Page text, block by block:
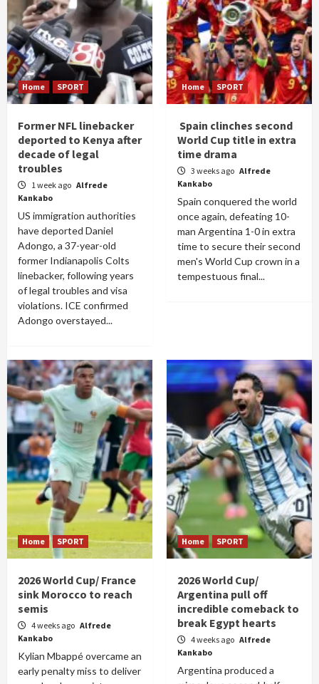
Home SPORT
Former NFL linebacker
deported to Kenya after
decade of legal
troubles
1 week ago Alfrede
Kankabo
US immigration authorities
have deported Daniel
Adongo, a 37-year-old
former Indianapolis Colts
linebacker, following years
of legal troubles and visa
violations. ICE confirmed
Adongo overstayed...
Home SPORT
Spain clinches second
World Cup title in extra
time drama
3 weeks ago Alfrede
Kankabo
Spain conquered the world
once again, defeating 10-
man Argentina 1-0 in extra
time to secure their second
men's World Cup crown in a
tempestuous final...
Home SPORT
2026 World Cup/ France
sink Morocco to reach
semis
4 weeks ago Alfrede
Kankabo
Kylian Mbappé overcame an
early penalty miss to deliver
Home SPORT
2026 World Cup/
Argentina pull off
incredible comeback to
break Egypt hearts
4 weeks ago Alfrede
Kankabo
Argentina produced a